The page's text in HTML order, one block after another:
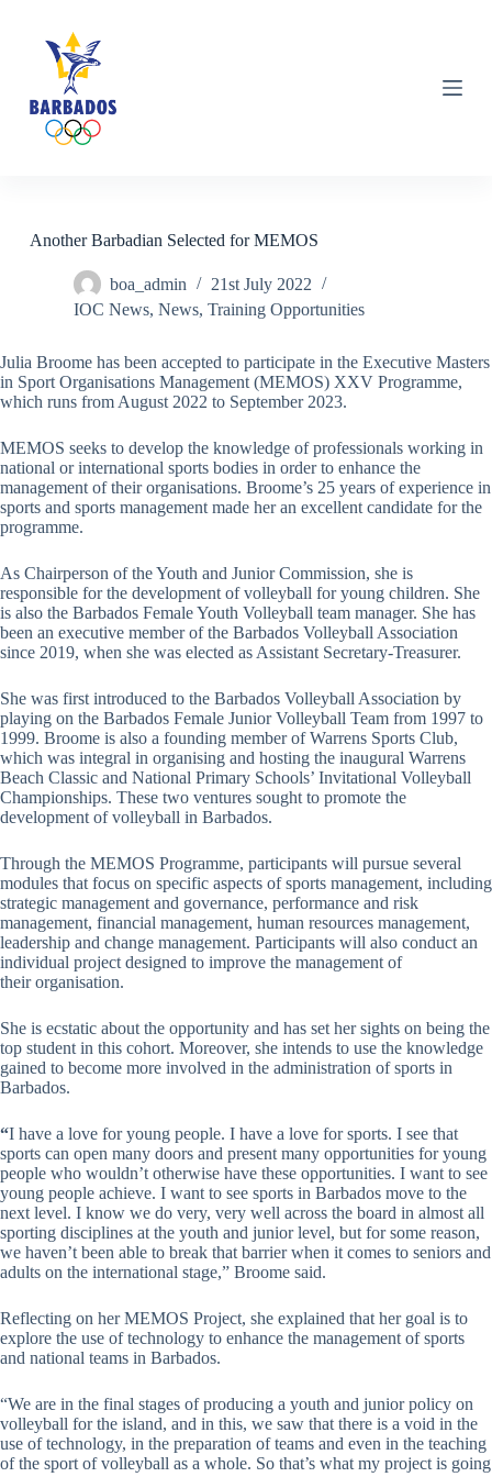
o
Another Barbadian Selected for MEMOS
boa_admin
21st July 2022
IOC News, News, Training Opportunities
Julia Broome has been accepted to participate in the Executive Masters
in Sport Organisations Management (MEMOS) XXV Programme,
which runs from August 2022 to September 2023.
MEMOS seeks to develop the knowledge of professionals working in
national or international sports bodies in order to enhance the
management of their organisations. Broome’s 25 years of experience in
sports and sports management made her an excellent candidate for the
programme.
As Chairperson of the Youth and Junior Commission, she is
responsible for the development of volleyball for young children. She
is also the Barbados Female Youth Volleyball team manager. She has
been an executive member of the Barbados Volleyball Association
since 2019, when she was elected as Assistant Secretary-Treasurer.
She was first introduced to the Barbados Volleyball Association by
playing on the Barbados Female Junior Volleyball Team from 1997 to
1999. Broome is also a founding member of Warrens Sports Club,
which was integral in organising and hosting the inaugural Warrens
Beach Classic and National Primary Schools’ Invitational Volleyball
Championships. These two ventures sought to promote the
development of volleyball in Barbados.
Through the MEMOS Programme, participants will pursue several
modules that focus on specific aspects of sports management, including
strategic management and governance, performance and risk
management, financial management, human resources management,
leadership and change management. Participants will also conduct an
individual project designed to improve the management of
their organisation.
She is ecstatic about the opportunity and has set her sights on being the
top student in this cohort. Moreover, she intends to use the knowledge
gained to become more involved in the administration of sports in
Barbados.
“I have a love for young people. I have a love for sports. I see that
sports can open many doors and present many opportunities for young
people who wouldn’t otherwise have these opportunities. I want to see
young people achieve. I want to see sports in Barbados move to the
next level. I know we do very, very well across the board in almost all
sporting disciplines at the youth and junior level, but for some reason,
we haven’t been able to break that barrier when it comes to seniors and
adults on the international stage,” Broome said.
Reflecting on her MEMOS Project, she explained that her goal is to
explore the use of technology to enhance the management of sports
and national teams in Barbados.
“We are in the final stages of producing a youth and junior policy on
volleyball for the island, and in this, we saw that there is a void in the
use of technology, in the preparation of teams and even in the teaching
of the sport of volleyball as a whole. So that’s what my project is going